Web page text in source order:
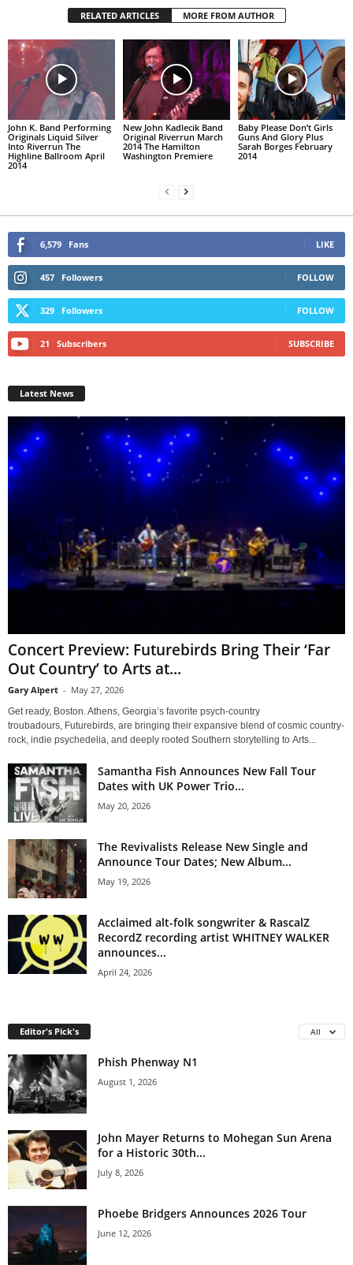
RELATED ARTICLES MORE FROM AUTHOR
John K. Band Performing
Originals Liquid Silver
Into Riverrun The
Highline Ballroom April
2014
New John Kadlecik Band
Original Riverrun March
2014 The Hamilton
Washington Premiere
Baby Please Don’t Girls
Guns And Glory Plus
Sarah Borges February
2014
6,579 Fans LIKE
457 Followers FOLLOW
329 Followers FOLLOW
21 Subscribers SUBSCRIBE
Latest News
Concert Preview: Futurebirds Bring Their ‘Far
Out Country’ to Arts at...
Gary Alpert - May 27, 2026
Get ready, Boston. Athens, Georgia’s favorite psych-country
troubadours, Futurebirds, are bringing their expansive blend of cosmic country-
rock, indie psychedelia, and deeply rooted Southern storytelling to Arts...
Samantha Fish Announces New Fall Tour
Dates with UK Power Trio...
May 20, 2026
The Revivalists Release New Single and
Announce Tour Dates; New Album...
May 19, 2026
Acclaimed alt-folk songwriter & RascalZ
RecordZ recording artist WHITNEY WALKER
announces...
April 24, 2026
Editor's Pick's All
Phish Phenway N1
August 1, 2026
John Mayer Returns to Mohegan Sun Arena
for a Historic 30th...
July 8, 2026
Phoebe Bridgers Announces 2026 Tour
June 12, 2026